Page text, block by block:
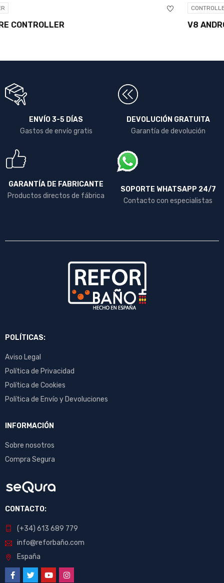
V8 ANDROID 6.0 SMART TV BOX
ENVÍO 3-5 DÍAS
Gastos de envío gratis
DEVOLUCIÓN GRATUITA
Garantía de devolución
GARANTÍA DE FABRICANTE
Productos directos de fábrica
SOPORTE WHATSAPP 24/7
Contacto con especialistas
POLÍTICAS:
Aviso Legal
Política de Privacidad
Política de Cookies
Política de Envío y Devoluciones
INFORMACIÓN
Sobre nosotros
Compra Segura
CONTACTO:
(+34) 613 689 779
info@reforbaño.com
España